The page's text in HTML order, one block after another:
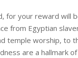
your reward will
from Egyptian
temple worship, to
are a hallmark of